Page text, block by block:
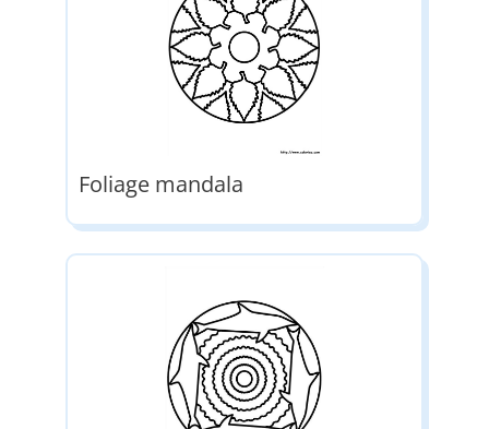
Foliage mandala